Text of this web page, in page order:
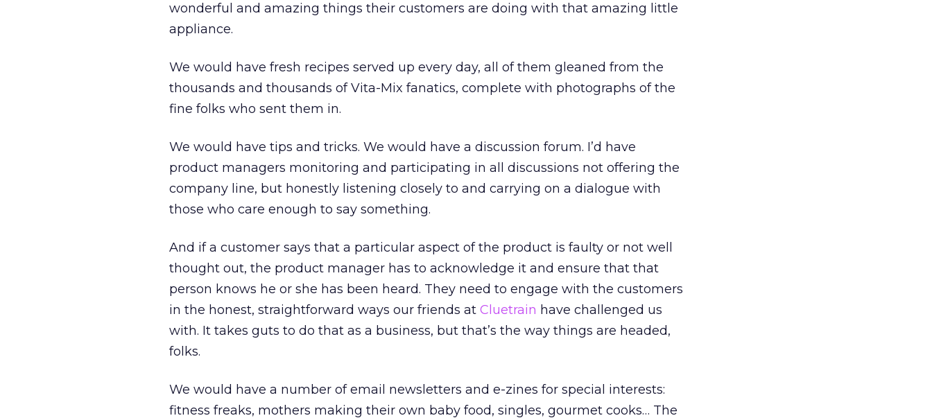
wonderful and amazing things their customers are doing with that amazing little
appliance.
We would have fresh recipes served up every day, all of them gleaned from the
thousands and thousands of Vita-Mix fanatics, complete with photographs of the
fine folks who sent them in.
We would have tips and tricks. We would have a discussion forum. I’d have
product managers monitoring and participating in all discussions not offering the
company line, but honestly listening closely to and carrying on a dialogue with
those who care enough to say something.
And if a customer says that a particular aspect of the product is faulty or not well
thought out, the product manager has to acknowledge it and ensure that that
person knows he or she has been heard. They need to engage with the customers
in the honest, straightforward ways our friends at Cluetrain have challenged us
with. It takes guts to do that as a business, but that’s the way things are headed,
folks.
We would have a number of email newsletters and e-zines for special interests:
fitness freaks, mothers making their own baby food, singles, gourmet cooks… The